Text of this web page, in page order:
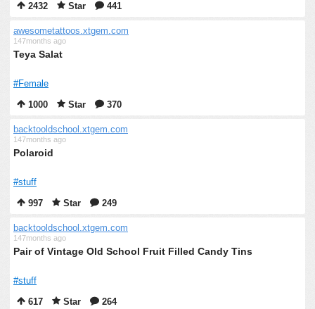
2432
Star 441
awesometattoos.xtgem.com
147months ago
Teya Salat
#Female
1000
Star 370
backtooldschool.xtgem.com
147months ago
Polaroid
#stuff
997
Star 249
backtooldschool.xtgem.com
147months ago
Pair of Vintage Old School Fruit Filled Candy Tins
#stuff
617
Star 264